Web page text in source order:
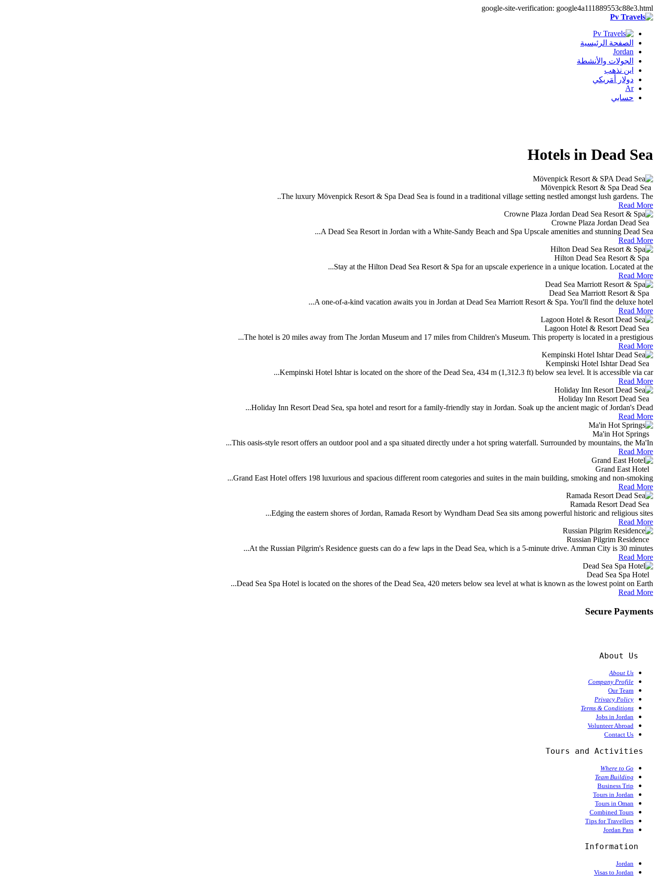
google-site-verification: google4a111889553c88e3.html
الصفحة الرئيسية
Jordan
الجولات والأنشطة
اين نذهب
دولار أمَريكي
Ar
حسابي
Hotels in Dead Sea
The luxury Mövenpick Resort & Spa Dead Sea is found in a traditional village setting nestled amongst lush gardens. The..
Read More
A Dead Sea Resort in Jordan with a White-Sandy Beach and Spa Upscale amenities and stunning Dead Sea...
Read More
Stay at the Hilton Dead Sea Resort & Spa for an upscale experience in a unique location. Located at the...
Read More
A one-of-a-kind vacation awaits you in Jordan at Dead Sea Marriott Resort & Spa. You'll find the deluxe hotel...
Read More
The hotel is 20 miles away from The Jordan Museum and 17 miles from Children's Museum. This property is located in a prestigious...
Read More
Kempinski Hotel Ishtar is located on the shore of the Dead Sea, 434 m (1,312.3 ft) below sea level. It is accessible via car...
Read More
Holiday Inn Resort Dead Sea, spa hotel and resort for a family-friendly stay in Jordan. Soak up the ancient magic of Jordan's Dead...
Read More
This oasis-style resort offers an outdoor pool and a spa situated directly under a hot spring waterfall. Surrounded by mountains, the Ma'In...
Read More
Grand East Hotel offers 198 luxurious and spacious different room categories and suites in the main building, smoking and non-smoking...
Read More
Edging the eastern shores of Jordan, Ramada Resort by Wyndham Dead Sea sits among powerful historic and religious sites...
Read More
At the Russian Pilgrim's Residence guests can do a few laps in the Dead Sea, which is a 5-minute drive. Amman City is 30 minutes...
Read More
Dead Sea Spa Hotel is located on the shores of the Dead Sea, 420 meters below sea level at what is known as the lowest point on Earth...
Read More
Secure Payments
About Us
About Us
Company Profile
Our Team
Privacy Policy
Terms & Conditions
Jobs in Jordan
Volunteer Abroad
Contact Us
Where to Go
Team Building
Business Trip
Tours in Jordan
Tours in Oman
Combined Tours
Tips for Travellers
Jordan Pass
Information
Jordan
Visas to Jordan